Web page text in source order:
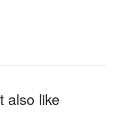
also like